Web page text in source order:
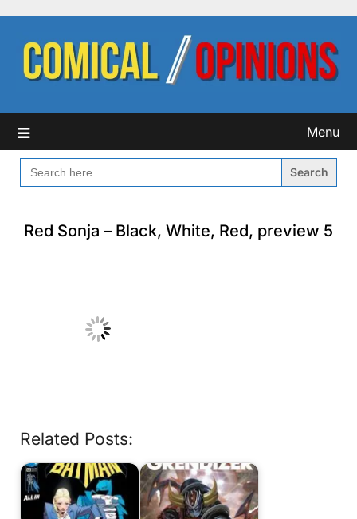
content
Menu
SEARCH
FOR:
Red Sonja – Black, White, Red, preview 5
Related Posts: